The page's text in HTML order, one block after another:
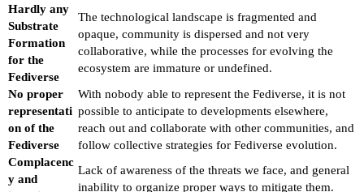
Hardly any
Substrate
Formation
for the
Fediverse
The technological landscape is fragmented and
opaque, community is dispersed and not very
collaborative, while the processes for evolving the
ecosystem are immature or undefined.
No proper
representati
on of the
Fediverse
With nobody able to represent the Fediverse, it is not
possible to anticipate to developments elsewhere,
reach out and collaborate with other communities, and
follow collective strategies for Fediverse evolution.
Complacenc
y and
Lack of awareness of the threats we face, and general
inability to organize proper ways to mitigate them.